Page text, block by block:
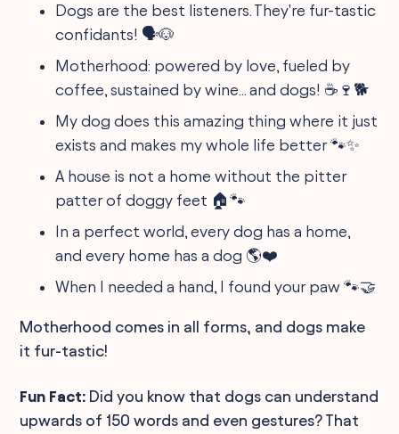
Dogs are the best listeners. They're fur-tastic
confidants! 🗣️🐶
Motherhood: powered by love, fueled by
coffee, sustained by wine... and dogs! ☕🍷🐕
My dog does this amazing thing where it just
exists and makes my whole life better 🐾✨
A house is not a home without the pitter
patter of doggy feet 🏠🐾
In a perfect world, every dog has a home,
and every home has a dog 🌎❤️
When I needed a hand, I found your paw 🐾🤝
Motherhood comes in all forms, and dogs make
it fur-tastic!
Fun Fact: Did you know that dogs can understand
upwards of 150 words and even gestures? That